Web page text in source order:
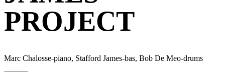
PROJECT
Marc Chalosse-piano, Stafford James-bas, Bob De Meo-drums